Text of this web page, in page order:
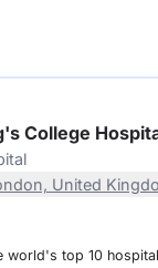
College
United
world's top 10